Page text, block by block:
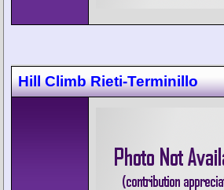
Hill Climb Rieti-Terminillo